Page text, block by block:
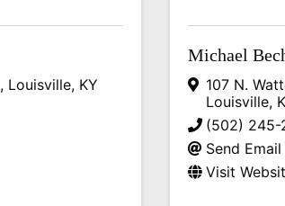
, Louisville, KY
Michael
107 N.
Louisville,
(502) 245-
Send Email
Visit